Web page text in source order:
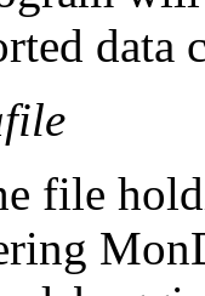
data
file